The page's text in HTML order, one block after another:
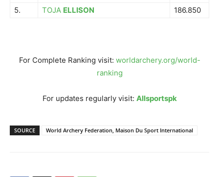
5.
TOJA ELLISON 186.850
For Complete Ranking visit: worldarchery.org/world-
ranking
For updates regularly visit: Allsportspk
SOURCE World Archery Federation, Maison Du Sport International